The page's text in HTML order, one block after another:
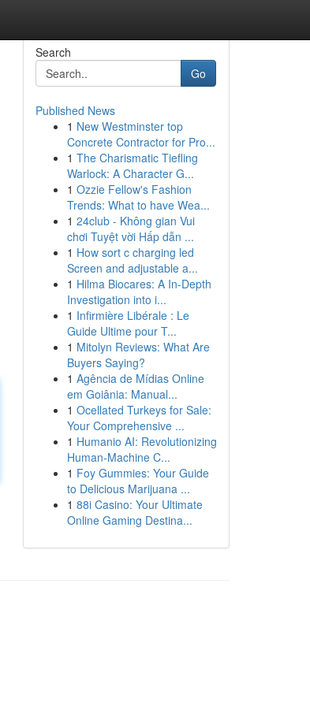
Search
Go
Published News
1 New Westminster top
Concrete Contractor for Pro...
1 The Charismatic Tiefling
Warlock: A Character G...
1 Ozzie Fellow's Fashion
Trends: What to have Wea...
1 24club - Không gian Vui
chơi Tuyệt vời Hấp dẫn ...
1 How sort c charging led
Screen and adjustable a...
1 Hilma Biocares: A In-Depth
Investigation into i...
1 Infirmière Libérale : Le
Guide Ultime pour T...
1 Mitolyn Reviews: What Are
Buyers Saying?
1 Agência de Mídias Online
em Goiânia: Manual...
1 Ocellated Turkeys for Sale:
Your Comprehensive ...
1 Humanio AI: Revolutionizing
Human-Machine C...
1 Foy Gummies: Your Guide
to Delicious Marijuana ...
1 88i Casino: Your Ultimate
Online Gaming Destina...